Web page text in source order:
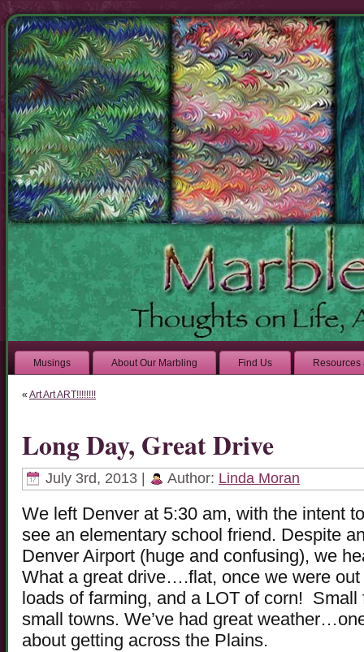
Musings About Our Marbling Find Us Resources
« Art Art ART!!!!!!!!
Long Day, Great Drive
July 3rd, 2013 | Author: Linda Moran
We left Denver at 5:30 am, with the intent
see an elementary school friend. Despite
Denver Airport (huge and confusing), we
What a great drive….flat, once we were
loads of farming, and a LOT of corn!
small towns. We’ve had great
about getting across the Plains.